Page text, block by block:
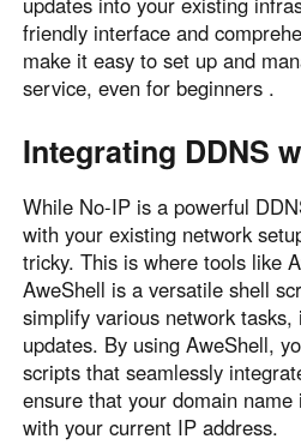
friendly interface and
make it easy to set up and
service, even for beginners .
Integrating DDNS
While No-IP is a powerful
with your existing network
tricky. This is where tools like
AweShell is a versatile shell
simplify various network tasks,
updates. By using AweShell,
scripts that seamlessly
ensure that your domain
with your current IP address.